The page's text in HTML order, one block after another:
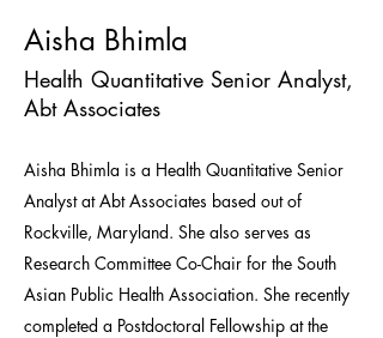
Aisha Bhimla
Health Quantitative Senior Analyst,
Abt Associates
Aisha Bhimla is a Health Quantitative Senior
Analyst at Abt Associates based out of
Rockville, Maryland. She also serves as
Research Committee Co-Chair for the South
Asian Public Health Association. She recently
completed a Postdoctoral Fellowship at the